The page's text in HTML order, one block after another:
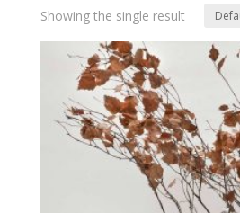
Showing the single result